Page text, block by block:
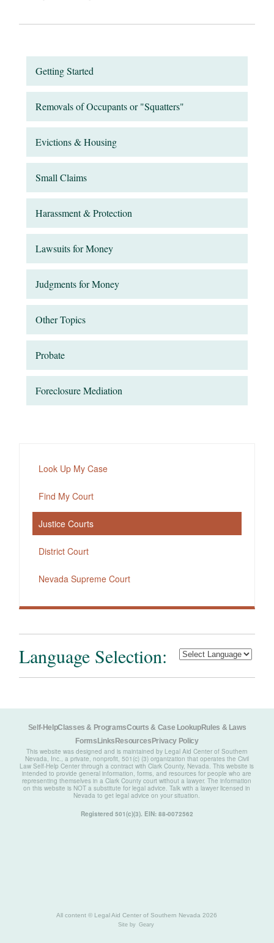
Getting Started
Removals of Occupants or "Squatters"
Evictions & Housing
Small Claims
Harassment & Protection
Lawsuits for Money
Judgments for Money
Other Topics
Probate
Foreclosure Mediation
Look Up My Case
Find My Court
Justice Courts
District Court
Nevada Supreme Court
Language Selection:
Self-HelpClasses & ProgramsCourts & Case LookupRules & Laws
Forms Links Resources Privacy Policy
This website was designed and is maintained by Legal Aid Center of Southern
Nevada, Inc., a private, nonprofit, 501(c) (3) organization that operates the Civil
Law Self-Help Center through a contract with Clark County, Nevada. This website is
intended to provide general information, forms, and resources for people who are
representing themselves in a Clark County court without a lawyer. The information
on this website is NOT a substitute for legal advice. Talk with a lawyer licensed in
Nevada to get legal advice on your situation.
Registered 501(c)(3). EIN: 88-0072562
All content © Legal Aid Center of Southern Nevada 2026
Site by Geary